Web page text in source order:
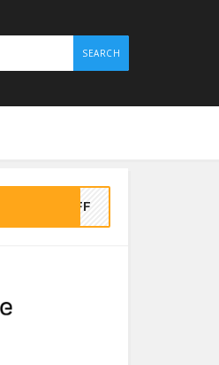
SEARCH
%OFF